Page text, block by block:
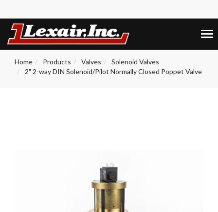
Home Products Valves
Solenoid Valves
2" 2-way DIN Solenoid/Pilot Normally Closed Poppet Valve